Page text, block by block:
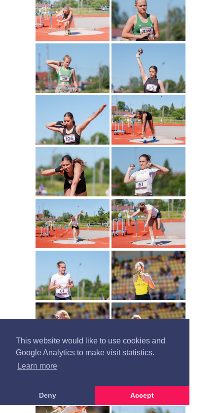
This website would like to use cookies and
Google Analytics to make visit statistics.
Learn more
Deny Accept